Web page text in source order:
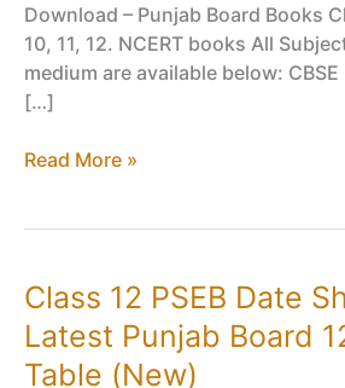
Download – Punjab Board Books
10, 11, 12. NCERT books All
medium are available below:
[…]
PSEB Books
Board
Books
Class
Read More »
Class 12 PSEB Date
Latest Punjab Board
Table (New)